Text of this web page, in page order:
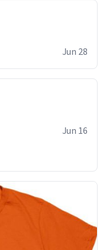
Jun 28
Jun 16